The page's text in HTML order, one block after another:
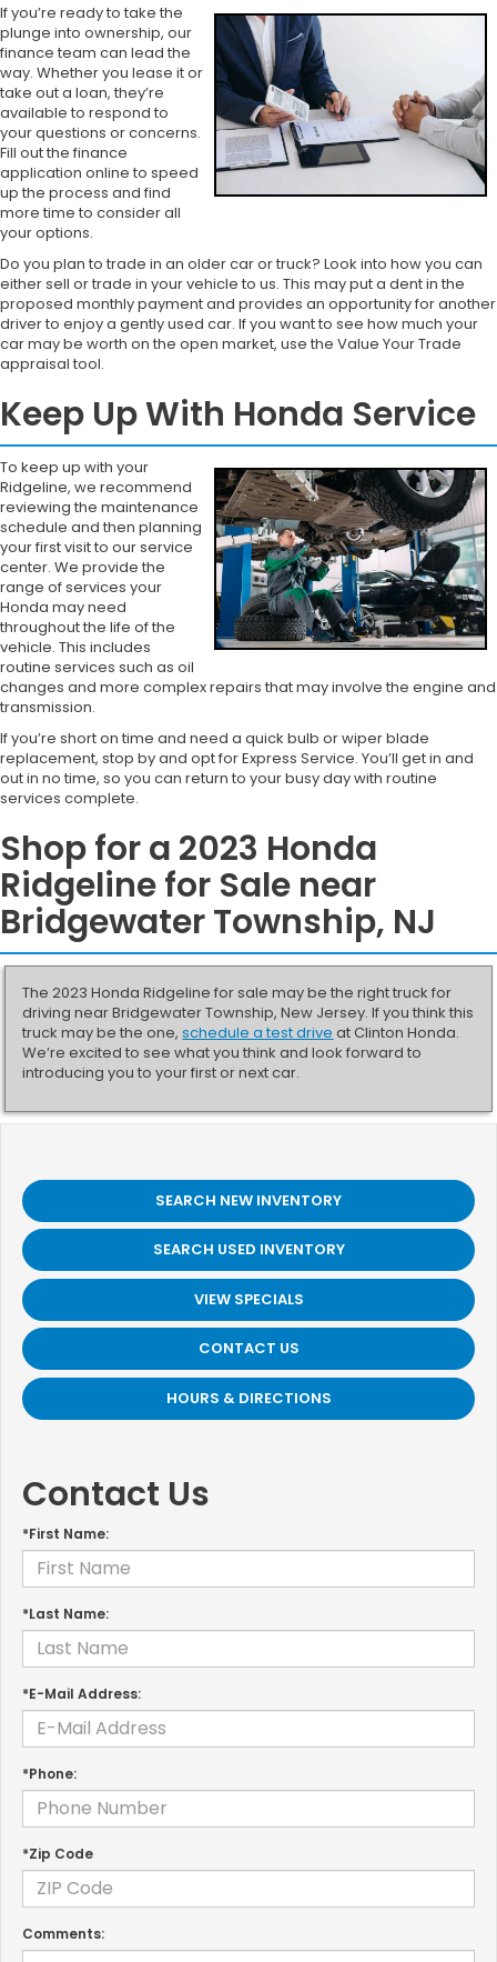
If you’re ready to take the
plunge into ownership, our
finance team can lead the
way. Whether you lease it or
take out a loan, they’re
available to respond to
your questions or concerns.
Fill out the finance
application online to speed
up the process and find
more time to consider all
your options.
Do you plan to trade in an older car or truck? Look into how you can
either sell or trade in your vehicle to us. This may put a dent in the
proposed monthly payment and provides an opportunity for another
driver to enjoy a gently used car. If you want to see how much your
car may be worth on the open market, use the Value Your Trade
appraisal tool.
Keep Up With Honda Service
To keep up with your
Ridgeline, we recommend
reviewing the maintenance
schedule and then planning
your first visit to our service
center. We provide the
range of services your
Honda may need
throughout the life of the
vehicle. This includes
routine services such as oil
changes and more complex repairs that may involve the engine and
transmission.
If you’re short on time and need a quick bulb or wiper blade
replacement, stop by and opt for Express Service. You’ll get in and
out in no time, so you can return to your busy day with routine
services complete.
Shop for a 2023 Honda
Ridgeline for Sale near
Bridgewater Township, NJ
The 2023 Honda Ridgeline for sale may be the right truck for
driving near Bridgewater Township, New Jersey. If you think this
truck may be the one,schedule a test drive at Clinton Honda.
We’re excited to see what you think and look forward to
introducing you to your first or next car.
SEARCH NEW INVENTORY
SEARCH USED INVENTORY
VIEW SPECIALS
CONTACT US
HOURS & DIRECTIONS
Contact Us
*First Name:
*Last Name:
*E-Mail Address:
*Phone:
*Zip Code
Comments: